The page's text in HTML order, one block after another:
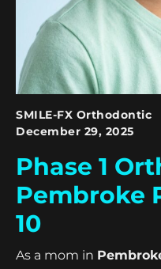
SMILE-FX Orthodontic
December 29, 2025
Phase 1
Pembroke
10
As a mom in